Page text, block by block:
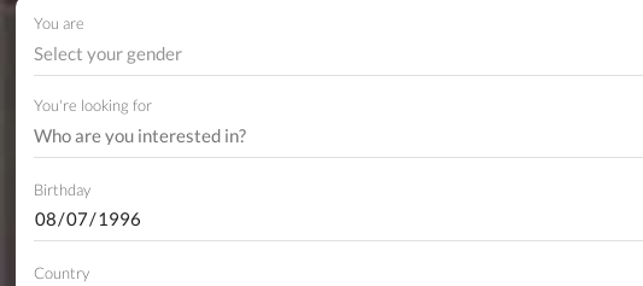
You are
Select your gender
You're looking for
Birthday
Country